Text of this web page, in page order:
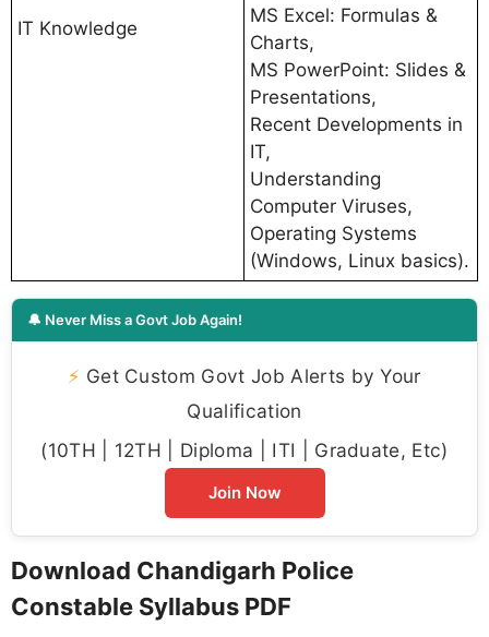
IT Knowledge
MS Excel: Formulas &
Charts,
MS PowerPoint: Slides &
Presentations,
Recent Developments in
IT,
Understanding
Computer Viruses,
Operating Systems
(Windows, Linux basics).
🔔 Never Miss a Govt Job Again!
⚡ Get Custom Govt Job Alerts by Your
Qualification
(10TH | 12TH | Diploma | ITI | Graduate, Etc)
Join Now
Download Chandigarh Police
Constable Syllabus PDF